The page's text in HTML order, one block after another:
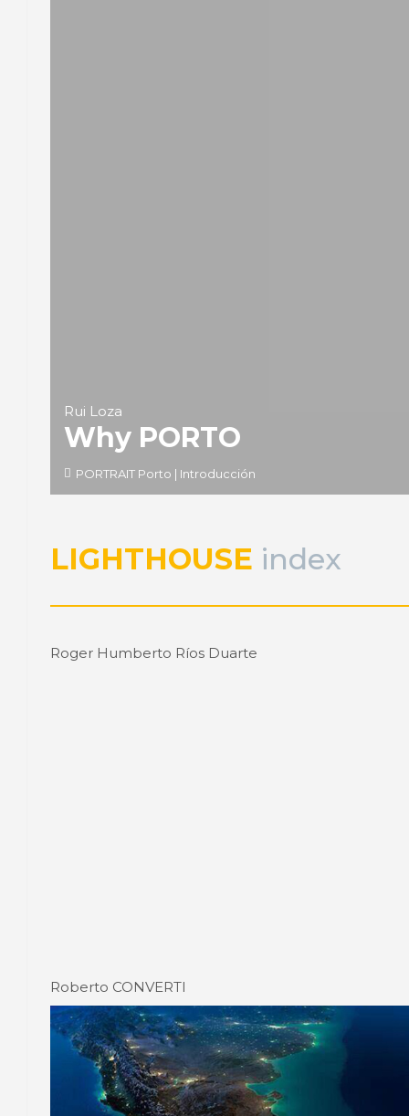
Rui Loza
Why PORTO
PORTRAIT Porto | Introducción
LIGHTHOUSE index
Roger Humberto Ríos Duarte
Roberto CONVERTI